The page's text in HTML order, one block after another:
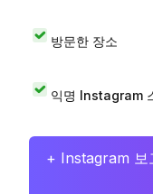
방문한 장소
익명 Instagram
+ Instagram 보